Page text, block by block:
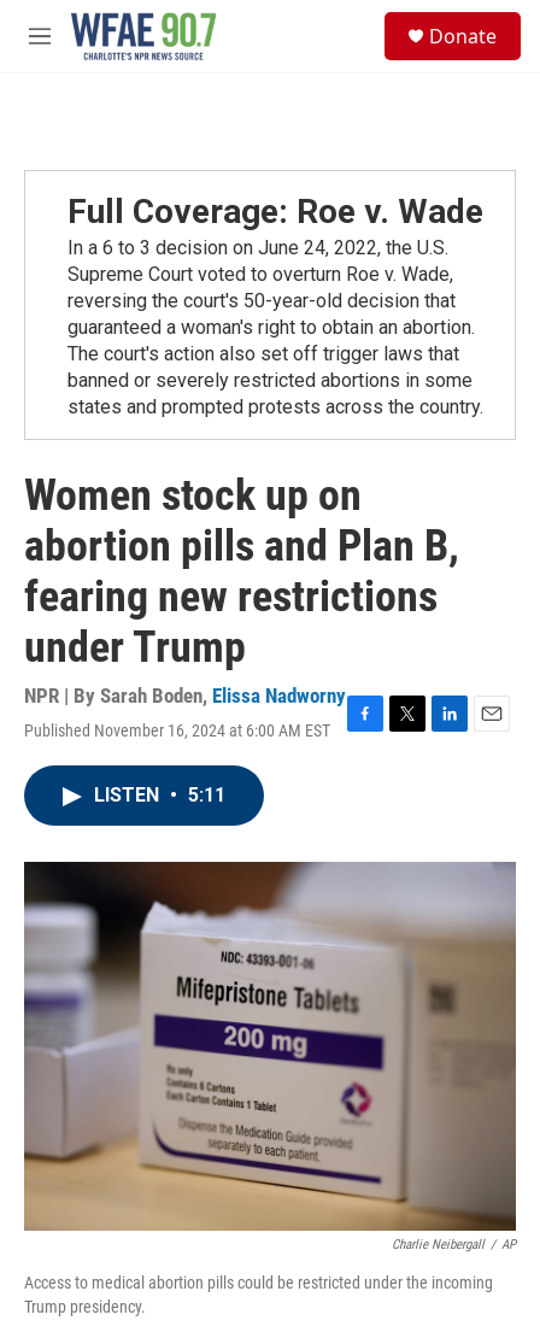
Skip to main content
M
Donate
Full Coverage: Roe v. Wade
In a 6 to 3 decision on June 24, 2022, the U.S.
Supreme Court voted to overturn Roe v. Wade,
reversing the court's 50-year-old decision that
guaranteed a woman's right to obtain an abortion.
The court's action also set off trigger laws that
banned or severely restricted abortions in some
states and prompted protests across the country.
Women stock up on
abortion pills and Plan B,
fearing new restrictions
under Trump
NPR | By Sarah Boden, Elissa Nadworny
Published November 16, 2024 at 6:00 AM EST
F
o
T
r
L
I
E
LISTEN • 5:11
Charlie Neibergall / AP
Access to medical abortion pills could be restricted under the incoming
Trump presidency.